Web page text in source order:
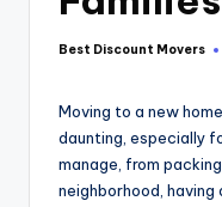
Posted
Best Discount Movers
Moving to a new
daunting, especially
manage, from
neighborhood, having